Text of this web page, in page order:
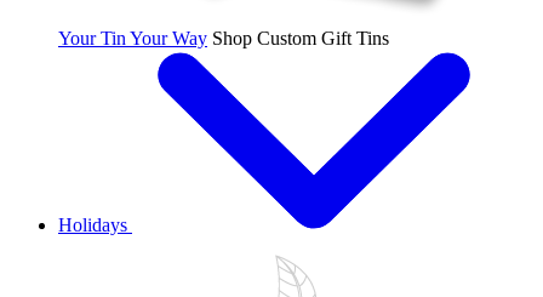
Your Tin Your Way Shop Custom Gift Tins
Holidays